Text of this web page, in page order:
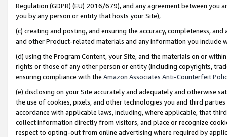
Regulation (GDPR) (EU) 2016/679), and any agreement between
you by any person or entity that hosts your Site),
(c) creating and posting, and ensuring the accuracy, completeness,
and other Product-related materials and any information you include
(d) using the Program Content, your Site, and the materials on or
rights or those of any other person or entity (including copyrights,
ensuring compliance with the Amazon Associates Anti-Counterfeit
(e) disclosing on your Site accurately and adequately and otherwise
the use of cookies, pixels, and other technologies you and third
accordance with applicable laws, including, where applicable, that
collect information directly from visitors, and place or recognize
respect to opting-out from online advertising where required by